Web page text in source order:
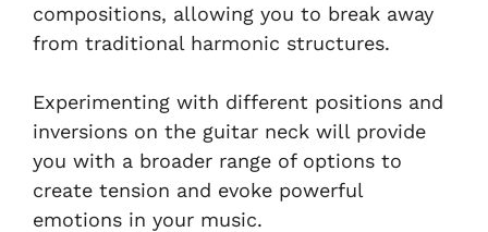
compositions, allowing you to break away
from traditional harmonic structures.
Experimenting with different positions and
inversions on the guitar neck will provide
you with a broader range of options to
create tension and evoke powerful
emotions in your music.